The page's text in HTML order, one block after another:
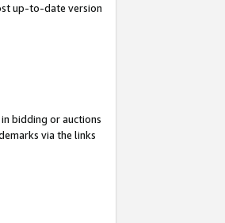
up-to-date version
bidding or auctions
via the links